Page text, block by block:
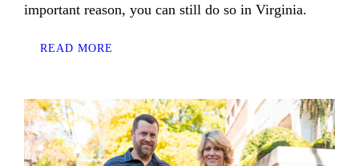
important reason, you can still do so in Virginia.
READ MORE